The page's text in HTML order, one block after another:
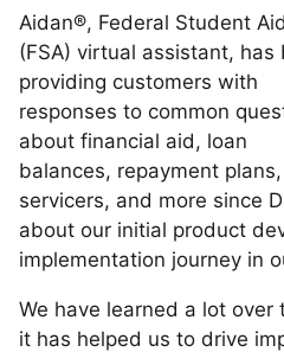
Aidan®, Federal Student
(FSA) virtual assistant, has
providing customers with
responses to common
about financial aid, loan
balances, repayment
servicers, and more since
about our initial product
implementation journey in
We have learned a lot
it has helped us to drive